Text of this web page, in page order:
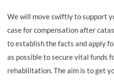
We will move swiftly to support
case for compensation after
to establish the facts and apply
as possible to secure vital funds
rehabilitation. The aim is to get